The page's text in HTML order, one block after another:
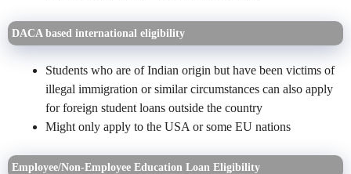
DACA based international eligibility
Students who are of Indian origin but have been victims of
illegal immigration or similar circumstances can also apply
for foreign student loans outside the country
Might only apply to the USA or some EU nations
Employee/Non-Employee Education Loan Eligibility